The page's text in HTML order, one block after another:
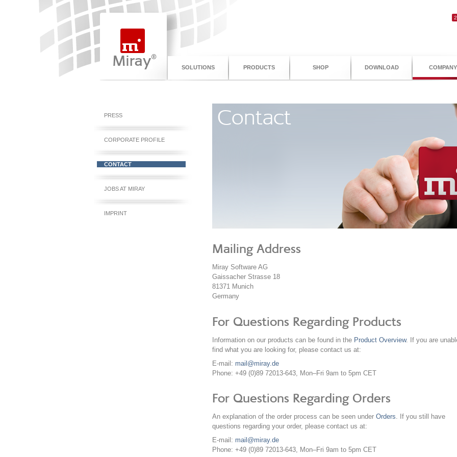
SOLUTIONS PRODUCTS SHOP DOWNLOAD COMPANY
PRESS
CORPORATE PROFILE
CONTACT
JOBS AT MIRAY
IMPRINT
Contact
Mailing Address
Miray Software AG
Gaissacher Strasse 18
81371 Munich
Germany
For Questions Regarding Products
Information on our products can be found in the Product Overview. If you are
find what you are looking for, please contact us at:
E-mail: mail@miray.de
Phone: +49 (0)89 72013-643, Mon–Fri 9am to 5pm CET
For Questions Regarding Orders
An explanation of the order process can be seen under Orders . If you still have
questions regarding your order, please contact us at:
E-mail: mail@miray.de
Phone: +49 (0)89 72013-643, Mon–Fri 9am to 5pm CET